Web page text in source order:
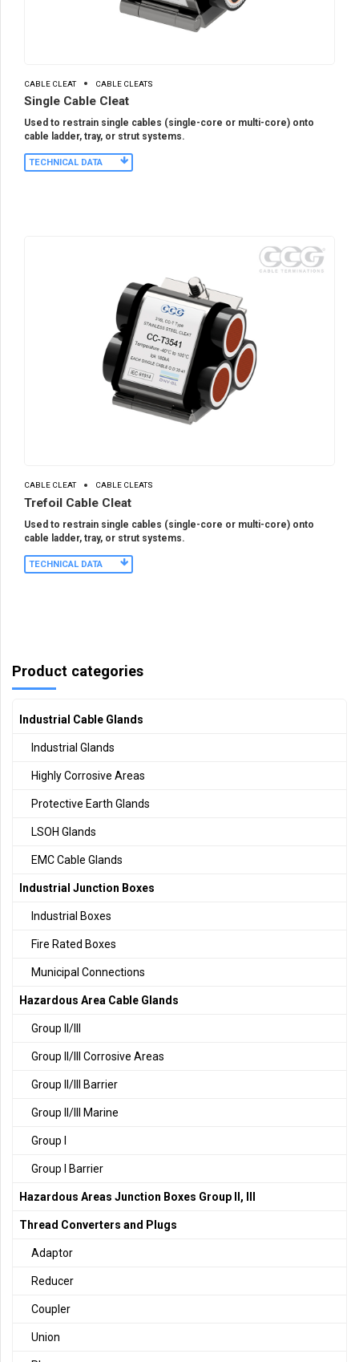
CABLE CLEAT CABLE CLEATS
Single Cable Cleat
Used to restrain single cables (single-core or multi-core) onto
cable ladder, tray, or strut systems.
TECHNICAL DATA
CABLE CLEAT CABLE CLEATS
Trefoil Cable Cleat
Used to restrain single cables (single-core or multi-core) onto
cable ladder, tray, or strut systems.
TECHNICAL DATA
Product categories
Industrial Cable Glands
Industrial Glands
Highly Corrosive Areas
Protective Earth Glands
LSOH Glands
EMC Cable Glands
Industrial Junction Boxes
Industrial Boxes
Fire Rated Boxes
Municipal Connections
Hazardous Area Cable Glands
Group II/III
Group II/III Corrosive Areas
Group II/III Barrier
Group II/III Marine
Group I
Group I Barrier
Hazardous Areas Junction Boxes Group II, III
Thread Converters and Plugs
Adaptor
Reducer
Coupler
Union